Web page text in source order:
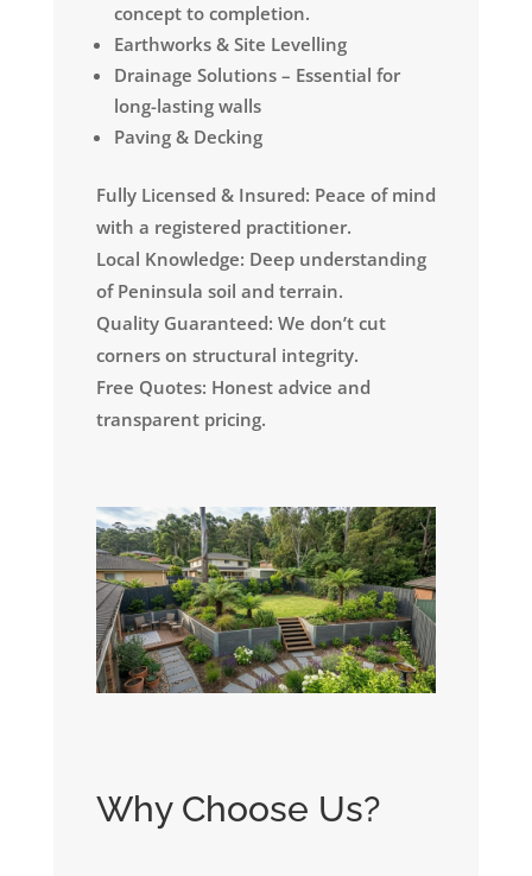
concept to completion.
Earthworks & Site Levelling
Drainage Solutions – Essential for
long-lasting walls
Paving & Decking
Fully Licensed & Insured: Peace of mind
with a registered practitioner.
Local Knowledge: Deep understanding
of Peninsula soil and terrain.
Quality Guaranteed: We don’t cut
corners on structural integrity.
Free Quotes: Honest advice and
transparent pricing.
Why Choose Us?